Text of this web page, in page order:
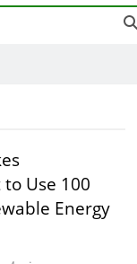
Use 100
Energy